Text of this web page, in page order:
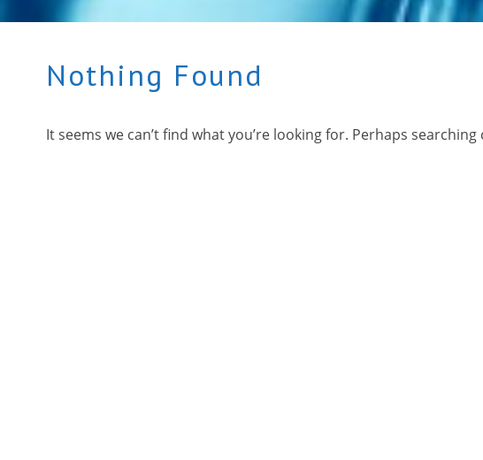
Nothing Found
It seems we can’t find what you’re looking for. Perhaps searching